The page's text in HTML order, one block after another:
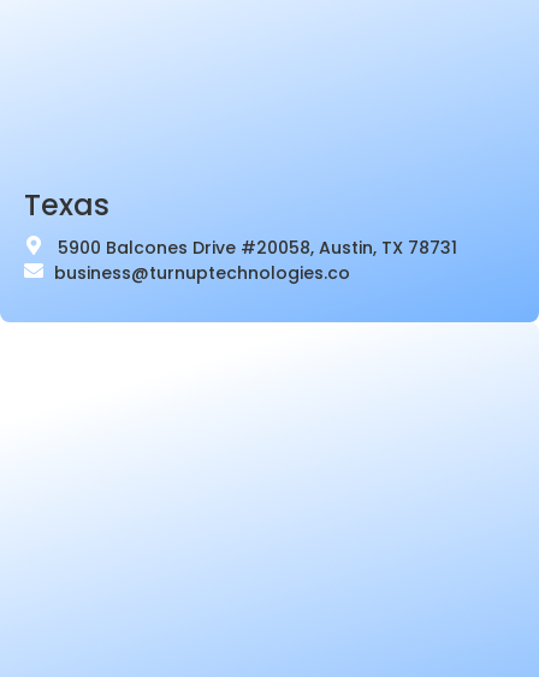
Texas
5900 Balcones Drive #20058, Austin, TX 78731
business@turnuptechnologies.co